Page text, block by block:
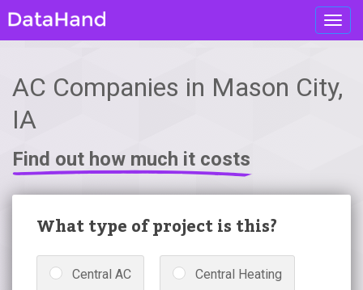
AC Companies in Mason City,
IA
Find out how much it costs
What type of project is this?
Central AC Central Heating